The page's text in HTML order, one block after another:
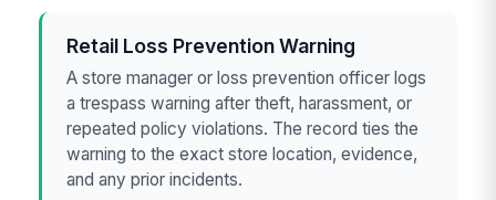
Retail Loss Prevention Warning
A store manager or loss prevention officer logs
a trespass warning after theft, harassment, or
repeated policy violations. The record ties the
warning to the exact store location, evidence,
and any prior incidents.